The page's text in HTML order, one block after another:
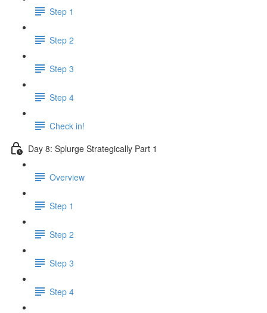
Step 1
Step 2
Step 3
Step 4
Check in!
Day 8: Splurge Strategically Part 1
Overview
Step 1
Step 2
Step 3
Step 4